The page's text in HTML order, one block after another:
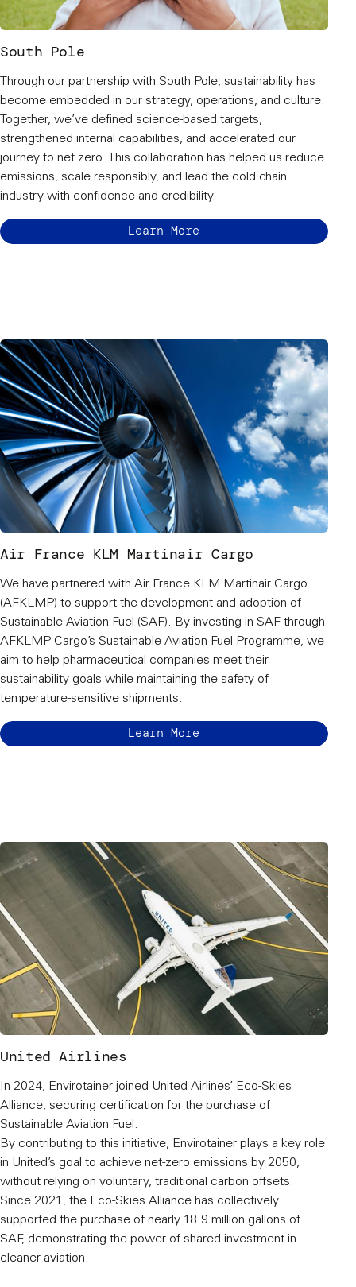
South Pole
Through our partnership with South Pole, sustainability has
become embedded in our strategy, operations, and culture.
Together, we’ve defined science-based targets,
strengthened internal capabilities, and accelerated our
journey to net zero. This collaboration has helped us reduce
emissions, scale responsibly, and lead the cold chain
industry with confidence and credibility.
Learn More
Air France KLM Martinair Cargo
We have partnered with Air France KLM Martinair Cargo
(AFKLMP) to support the development and adoption of
Sustainable Aviation Fuel (SAF). By investing in SAF through
AFKLMP Cargo’s Sustainable Aviation Fuel Programme, we
aim to help pharmaceutical companies meet their
sustainability goals while maintaining the safety of
temperature-sensitive shipments.
Learn More
United Airlines
In 2024, Envirotainer joined United Airlines’ Eco-Skies
Alliance, securing certification for the purchase of
Sustainable Aviation Fuel.
By contributing to this initiative, Envirotainer plays a key role
in United’s goal to achieve net-zero emissions by 2050,
without relying on voluntary, traditional carbon offsets.
Since 2021, the Eco-Skies Alliance has collectively
supported the purchase of nearly 18.9 million gallons of
SAF, demonstrating the power of shared investment in
cleaner aviation.